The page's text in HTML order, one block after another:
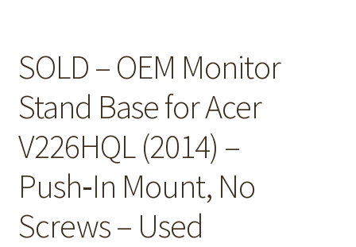
SOLD – OEM Monitor
Stand Base for Acer
V226HQL (2014) –
Push‑In Mount, No
Screws – Used